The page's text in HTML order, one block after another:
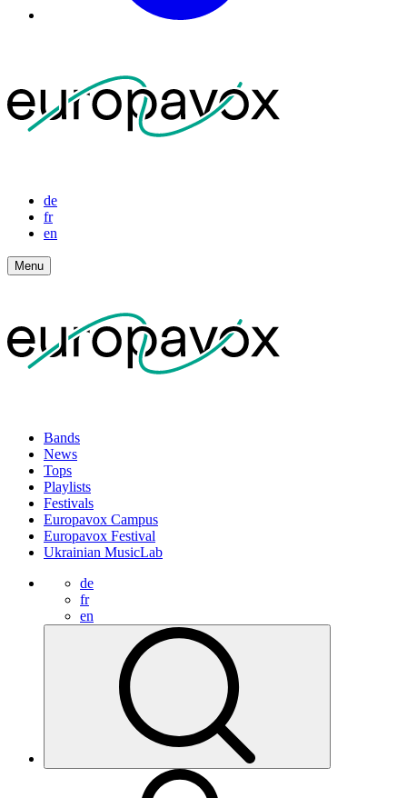
de
fr
en
Menu
Bands
News
Tops
Playlists
Festivals
Europavox Campus
Europavox Festival
Ukrainian MusicLab
de
fr
en